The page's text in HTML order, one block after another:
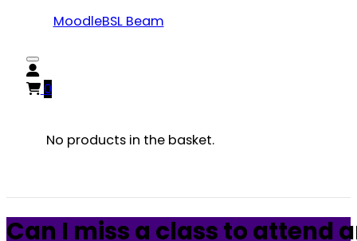
MoodleBSL Beam
0
No products in the basket.
Can I miss a class to attend